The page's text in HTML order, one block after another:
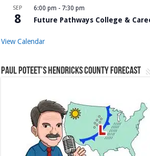
SEP
8
6:00 pm - 7:30 pm
Future Pathways College &
View Calendar
Paul Poteet’s Hendricks County Forecast